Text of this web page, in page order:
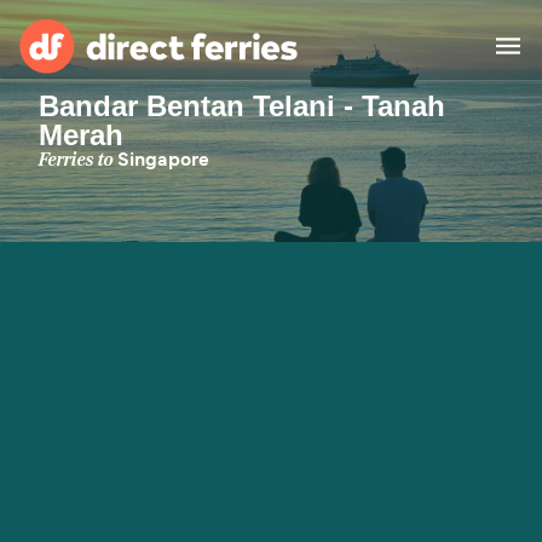
Operators
Countries
Bandar Bentan Telani - Tanah
Merah
Ferries toSingapore